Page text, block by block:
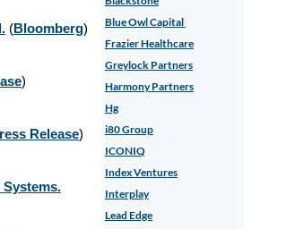
(Bloomberg)
)
Release)
Blue Owl Capital
Frazier Healthcare
Greylock Partners
Harmony Partners
Hg
i80 Group
ICONIQ
Index Ventures
Interplay
Lead Edge